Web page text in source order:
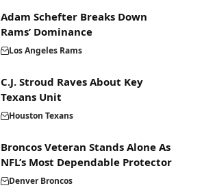
Adam Schefter Breaks Down
Rams’ Dominance
Los Angeles Rams
C.J. Stroud Raves About Key
Texans Unit
Houston Texans
Broncos Veteran Stands Alone As
NFL’s Most Dependable Protector
Denver Broncos